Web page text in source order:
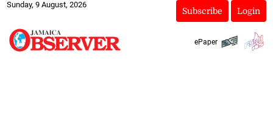
Sunday, 9 August, 2026
Subscribe Login
ePaper